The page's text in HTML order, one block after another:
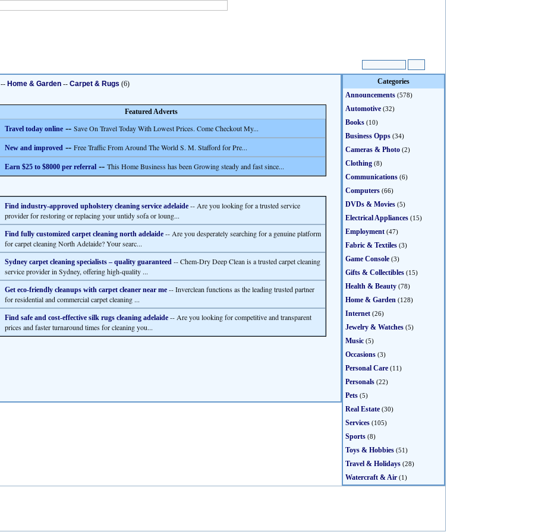
-- Home & Garden -- Carpet & Rugs (6)
Featured Adverts
Travel today online -- Save On Travel Today With Lowest Prices. Come Checkout My...
New and improved -- Free Traffic From Around The World S. M. Stafford for Pre...
Earn $25 to $8000 per referral -- This Home Business has been Growing steady and fast since...
Find industry-approved upholstery cleaning service adelaide -- Are you looking for a trusted service
provider for restoring or replacing your untidy sofa or loung...
Find fully customized carpet cleaning north adelaide -- Are you desperately searching for a genuine platform
for carpet cleaning North Adelaide? Your searc...
Sydney carpet cleaning specialists – quality guaranteed -- Chem-Dry Deep Clean is a trusted carpet cleaning
service provider in Sydney, offering high-quality ...
Get eco-friendly cleanups with carpet cleaner near me -- Inverclean functions as the leading trusted partner
for residential and commercial carpet cleaning ...
Find safe and cost-effective silk rugs cleaning adelaide -- Are you looking for competitive and transparent
prices and faster turnaround times for cleaning you...
Categories
Announcements (578)
Automotive (32)
Books (10)
Business Opps (34)
Cameras & Photo (2)
Clothing (8)
Communications (6)
Computers (66)
DVDs & Movies (5)
Electrical Appliances (15)
Employment (47)
Fabric & Textiles (3)
Game Console (3)
Gifts & Collectibles (15)
Health & Beauty (78)
Home & Garden (128)
Internet (26)
Jewelry & Watches (5)
Music (5)
Occasions (3)
Personal Care (11)
Personals (22)
Pets (5)
Real Estate (30)
Services (105)
Sports (8)
Toys & Hobbies (51)
Travel & Holidays (28)
Watercraft & Air (1)